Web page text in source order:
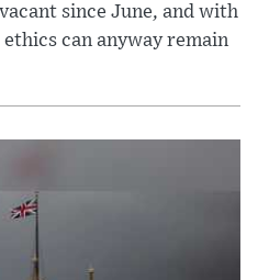
since June, and with
can anyway remain